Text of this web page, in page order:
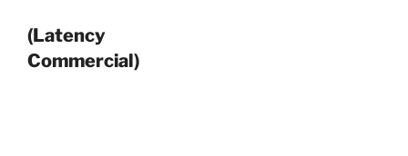
(Latency
Commercial)